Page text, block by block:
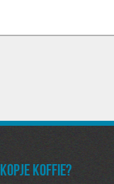
Kopje koffie?